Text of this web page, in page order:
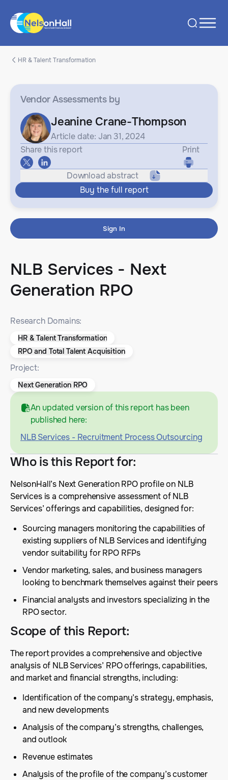
HR & Talent Transformation
Vendor Assessmentsby
Jeanine Crane-Thompson
Article date: Jan 31, 2024
Share this report
Print
Download abstract
Buy the full report
Sign In
NLB Services - Next
Generation RPO
Research Domains:
HR & Talent Transformation
RPO and Total Talent Acquisition
Project:
Next Generation RPO
An updated version of this report has been
published here:
NLB Services - Recruitment Process Outsourcing
Who is this Report for:
NelsonHall’s Next Generation RPO profile on NLB
Services is a comprehensive assessment of NLB
Services’ offerings and capabilities, designed for:
Sourcing managers monitoring the capabilities of
existing suppliers of NLB Services and identifying
vendor suitability for RPO RFPs
Vendor marketing, sales, and business managers
looking to benchmark themselves against their peers
Financial analysts and investors specializing in the
RPO sector.
Scope of this Report:
The report provides a comprehensive and objective
analysis of NLB Services’ RPO offerings, capabilities,
and market and financial strengths, including:
Identification of the company’s strategy, emphasis,
and new developments
Analysis of the company’s strengths, challenges,
and outlook
Revenue estimates
Analysis of the profile of the company’s customer